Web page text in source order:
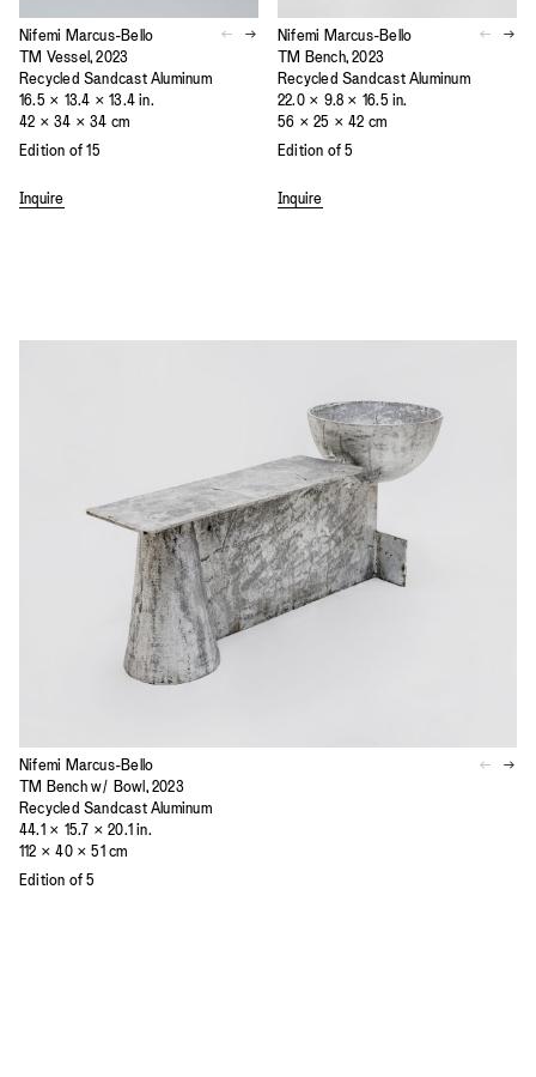
Nifemi Marcus-Bello
TM Vessel, 2023
Recycled Sandcast Aluminum
16.5 × 13.4 × 13.4 in.
42 × 34 × 34 cm
Edition of 15
Inquire
Nifemi Marcus-Bello
TM Bench, 2023
Recycled Sandcast Aluminum
22.0 × 9.8 × 16.5 in.
56 × 25 × 42 cm
Edition of 5
Inquire
Nifemi Marcus-Bello
TM Bench w/ Bowl, 2023
Recycled Sandcast Aluminum
44.1 × 15.7 × 20.1 in.
112 × 40 × 51 cm
Edition of 5